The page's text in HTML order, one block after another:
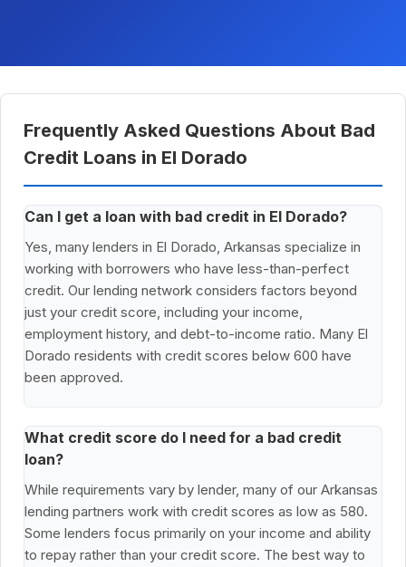
Frequently Asked Questions About Bad
Credit Loans in El Dorado
Can I get a loan with bad credit in El Dorado?
Yes, many lenders in El Dorado, Arkansas specialize in
working with borrowers who have less-than-perfect
credit. Our lending network considers factors beyond
just your credit score, including your income,
employment history, and debt-to-income ratio. Many El
Dorado residents with credit scores below 600 have
been approved.
What credit score do I need for a bad credit
loan?
While requirements vary by lender, many of our Arkansas
lending partners work with credit scores as low as 580.
Some lenders focus primarily on your income and ability
to repay rather than your credit score. The best way to